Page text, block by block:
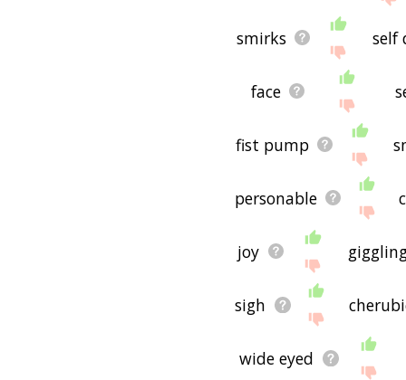
smirks self
face
fist pump
personable
joy
sigh
wide eyed